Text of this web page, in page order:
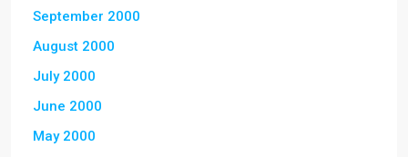
September 2000
August 2000
July 2000
June 2000
May 2000